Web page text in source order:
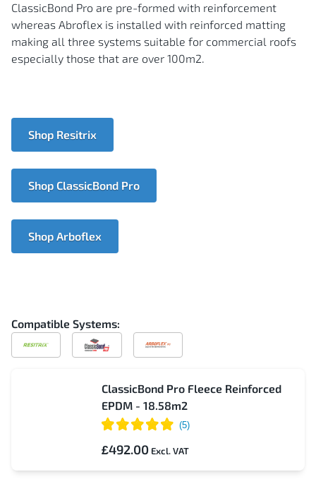
ClassicBond Pro are pre-formed with reinforcement
whereas Abroflex is installed with reinforced matting
making all three systems suitable for commercial roofs
especially those that are over 100m2.
Shop Resitrix
Shop ClassicBond Pro
Shop Arboflex
Compatible Systems:
Compatible
with
Resitrix
Compatible
with
ClassicBond
Compatible
with
Arboflex
ClassicBond Pro Fleece Reinforced
EPDM - 18.58m2
£492.00